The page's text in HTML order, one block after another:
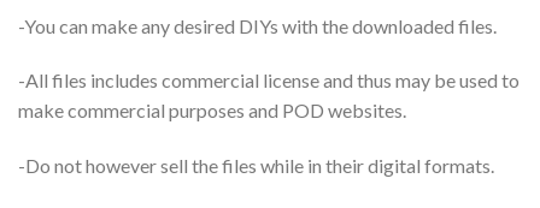
-You can make any desired DIYs with the downloaded files.
-All files includes commercial license and thus may be used to
make commercial purposes and POD websites.
-Do not however sell the files while in their digital formats.